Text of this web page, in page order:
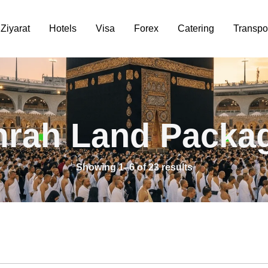
Ziyarat Hotels Visa Forex Catering
Land
Showing 1–6 of 23 results